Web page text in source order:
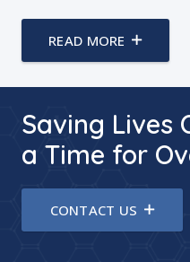
READ MORE
Saving Lives
a Time for
CONTACT US